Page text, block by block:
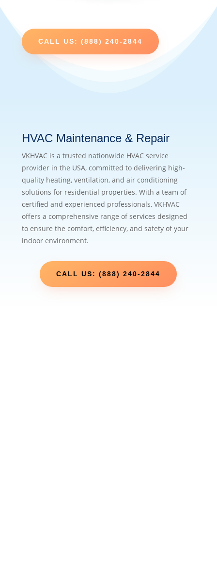
CALL US: (888) 240-2844
HVAC Maintenance & Repair
VKHVAC is a trusted nationwide HVAC service
provider in the USA, committed to delivering high-
quality heating, ventilation, and air conditioning
solutions for residential properties. With a team of
certified and experienced professionals, VKHVAC
offers a comprehensive range of services designed
to ensure the comfort, efficiency, and safety of your
indoor environment.
CALL US: (888) 240-2844